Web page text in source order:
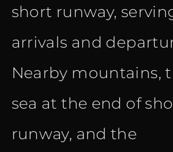
short runway,
arrivals and
Nearby mountains,
sea at the end of
runway, and the